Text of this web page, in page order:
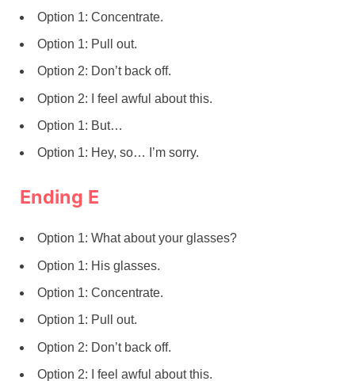
Option 1: Concentrate.
Option 1: Pull out.
Option 2: Don’t back off.
Option 2: I feel awful about this.
Option 1: But…
Option 1: Hey, so… I’m sorry.
Ending E
Option 1: What about your glasses?
Option 1: His glasses.
Option 1: Concentrate.
Option 1: Pull out.
Option 2: Don’t back off.
Option 2: I feel awful about this.